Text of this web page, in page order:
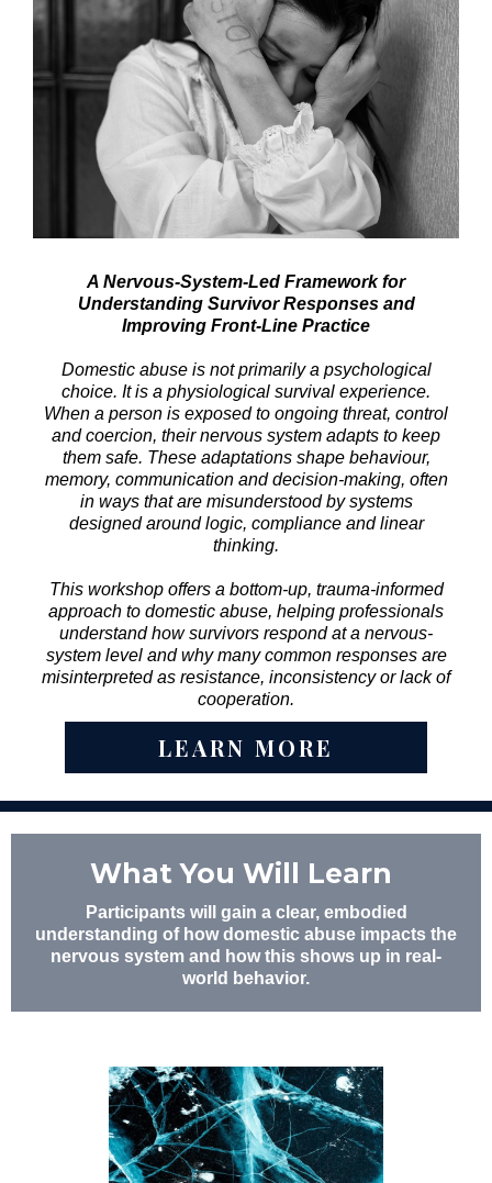
A Nervous-System-Led Framework for
Understanding Survivor Responses and
Improving Front-Line Practice
Domestic abuse is not primarily a psychological
choice. It is a physiological survival experience.
When a person is exposed to ongoing threat, control
and coercion, their nervous system adapts to keep
them safe. These adaptations shape behaviour,
memory, communication and decision-making, often
in ways that are misunderstood by systems
designed around logic, compliance and linear
thinking.
This workshop offers a bottom-up, trauma-informed
approach to domestic abuse, helping professionals
understand how survivors respond at a nervous-
system level and why many common responses are
misinterpreted as resistance, inconsistency or lack of
cooperation.
LEARN MORE
What You Will Learn
Participants will gain a clear, embodied
understanding of how domestic abuse impacts the
nervous system and how this shows up in real-
world behavior.